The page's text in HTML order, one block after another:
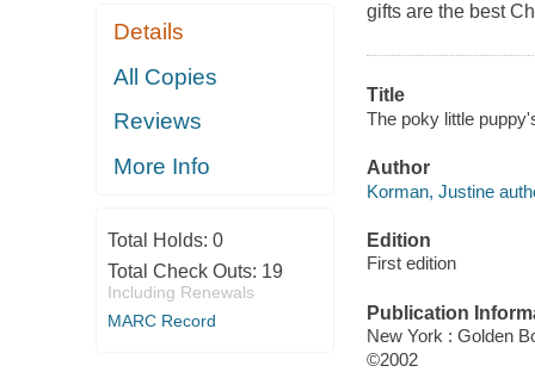
Details
All Copies
Reviews
More Info
Total Holds: 0
Total Check Outs: 19
Including Renewals
MARC Record
gifts are the best
Title
The poky little
Author
Korman, Justine
Edition
First edition
Publication
New York : Golden
©2002